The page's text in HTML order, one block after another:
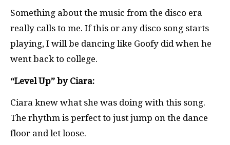
Something about the music from the disco era
really calls to me. If this or any disco song starts
playing, I will be dancing like Goofy did when he
went back to college.
“Level Up” by Ciara:
Ciara knew what she was doing with this song.
The rhythm is perfect to just jump on the dance
floor and let loose.